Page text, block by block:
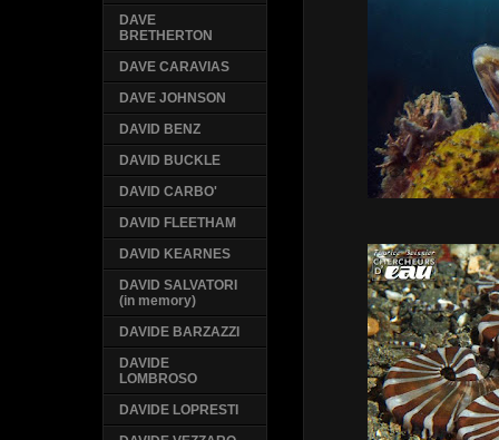
DAVE
BRETHERTON
DAVE CARAVIAS
DAVE JOHNSON
DAVID BENZ
DAVID BUCKLE
DAVID CARBO'
DAVID FLEETHAM
DAVID KEARNES
DAVID SALVATORI
(in memory)
DAVIDE BARZAZZI
DAVIDE
LOMBROSO
DAVIDE LOPRESTI